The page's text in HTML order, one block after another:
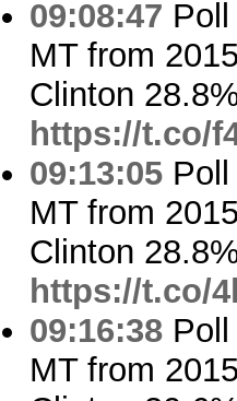
09:08:47
MT from
Clinton
https://t.co/
09:13:05
MT from
Clinton
https://t.co/
09:16:38
MT from